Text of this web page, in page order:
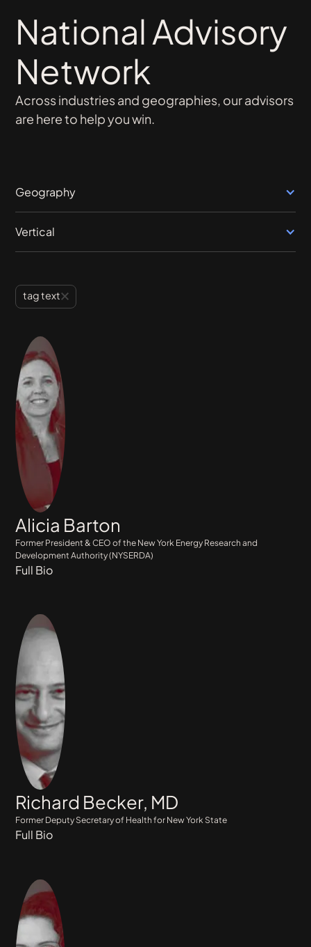
National Advisory
Network
Across industries and geographies, our advisors
are here to help you win.
Geography
Vertical
tag text
Alicia Barton
Former President & CEO of the New York Energy Research and
Development Authority (NYSERDA)
Full Bio
Richard Becker, MD
Former Deputy Secretary of Health for New York State
Full Bio